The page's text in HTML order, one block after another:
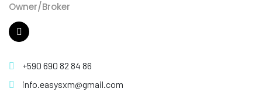
Owner/Broker
+590 690 82 84 86
info.easysxm@gmail.com